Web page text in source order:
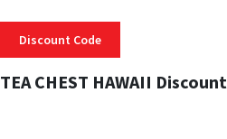
Discount Code
TEA CHEST HAWAII